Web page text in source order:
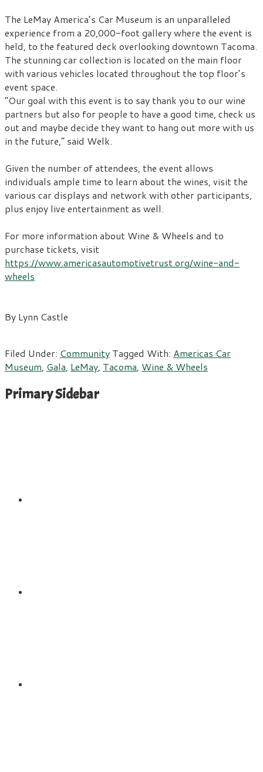
The LeMay America’s Car Museum is an unparalleled
experience from a 20,000-foot gallery where the event is
held, to the featured deck overlooking downtown Tacoma.
The stunning car collection is located on the main floor
with various vehicles located throughout the top floor’s
event space.
“Our goal with this event is to say thank you to our wine
partners but also for people to have a good time, check us
out and maybe decide they want to hang out more with us
in the future,” said Welk.
Given the number of attendees, the event allows
individuals ample time to learn about the wines, visit the
various car displays and network with other participants,
plus enjoy live entertainment as well.
For more information about Wine & Wheels and to
purchase tickets, visit
https://www.americasautomotivetrust.org/wine-and-
wheels
By Lynn Castle
Filed Under: Community Tagged With: Americas Car
Museum, Gala, LeMay, Tacoma, Wine & Wheels
Primary Sidebar